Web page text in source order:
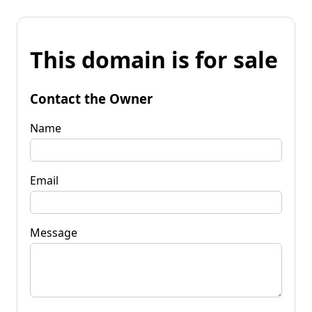
This domain is for sale
Contact the Owner
Name
Email
Message